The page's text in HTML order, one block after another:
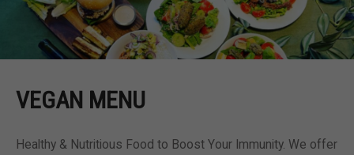
VEGAN MENU
Healthy & Nutritious Food to Boost Your Immunity. We offer